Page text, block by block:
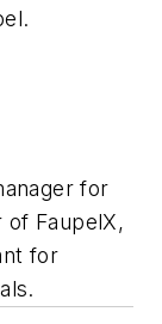
for
of FaupelX,
for